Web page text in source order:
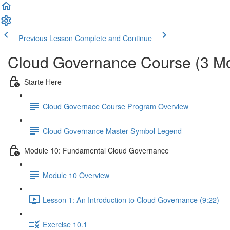
Previous Lesson Complete and Continue
Cloud Governance Course (3
Starte Here
Cloud Governace Course Program Overview
Cloud Governance Master Symbol Legend
Module 10: Fundamental Cloud Governance
Module 10 Overview
Lesson 1: An Introduction to Cloud Governance (9:22)
Exercise 10.1